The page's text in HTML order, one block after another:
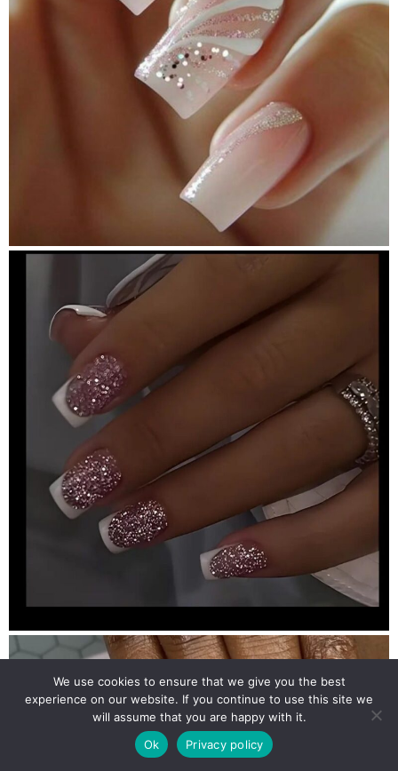
We use cookies to ensure that we give you the best
experience on our website. If you continue to use this site we
will assume that you are happy with it.
Ok
Privacy policy